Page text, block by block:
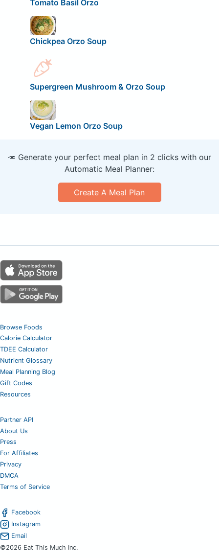
Tomato Basil Orzo
Chickpea Orzo Soup
Supergreen Mushroom & Orzo Soup
Vegan Lemon Orzo Soup
🥕 Generate your perfect meal plan in 2 clicks with our
Automatic Meal Planner:
Create A Meal Plan
Browse Foods
Calorie Calculator
TDEE Calculator
Nutrient Glossary
Meal Planning Blog
Gift Codes
Resources
Partner API
About Us
Press
For Affiliates
Privacy
DMCA
Terms of Service
Facebook
Instagram
Email
©2026 Eat This Much Inc.